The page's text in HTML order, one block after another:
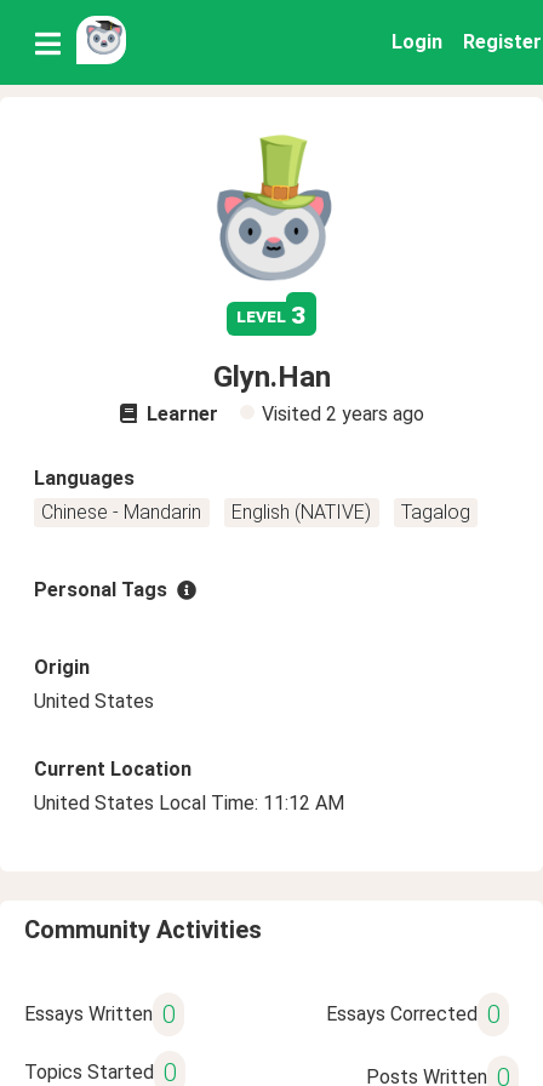
Login Register
level 3
Glyn.Han
Learner Visited 2 years ago
Languages
Chinese - Mandarin
English (NATIVE) Tagalog
Personal Tags
Origin
United States
Current Location
United States Local Time: 11:12 AM
Community Activities
Essays Written 0 Essays Corrected 0
Topics Started 0 Posts Written 0